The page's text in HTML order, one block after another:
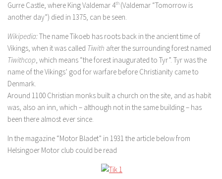
Gurre Castle, where King Valdemar 4th (Valdemar “Tomorrow is
another day”) died in 1375, can be seen.
Wikipedia:The name Tikoeb has roots back in the ancient time of
Vikings, when it was called Tiwith after the surrounding forest named
Tiwithcop, which means “the forest inaugurated to Tyr”. Tyr was the
name of the Vikings’ god for warfare before Christianity came to
Denmark.
Around 1100 Christian monks built a church on the site, and as habit
was, also an inn, which – although not in the same building – has
been there almost ever since.
In the magazine “Motor Bladet” in 1931 the article below from
Helsingoer Motor club could be read